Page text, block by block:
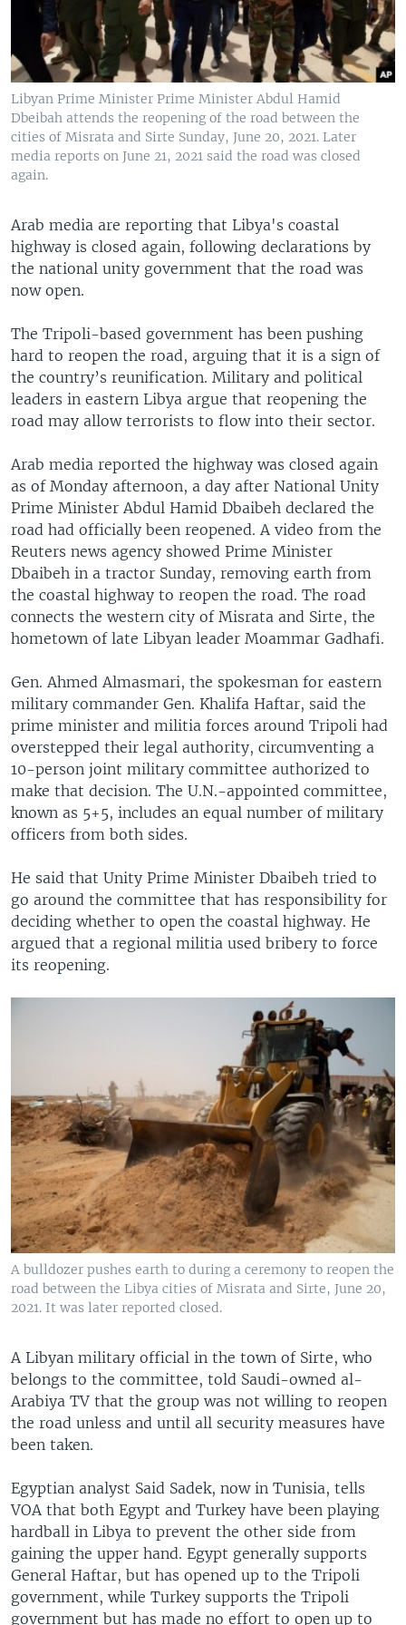
Libyan Prime Minister Prime Minister Abdul Hamid
Dbeibah attends the reopening of the road between the
cities of Misrata and Sirte Sunday, June 20, 2021. Later
media reports on June 21, 2021 said the road was closed
again.
Arab media are reporting that Libya's coastal
highway is closed again, following declarations by
the national unity government that the road was
now open.
The Tripoli-based government has been pushing
hard to reopen the road, arguing that it is a sign of
the country’s reunification. Military and political
leaders in eastern Libya argue that reopening the
road may allow terrorists to flow into their sector.
Arab media reported the highway was closed again
as of Monday afternoon, a day after National Unity
Prime Minister Abdul Hamid Dbaibeh declared the
road had officially been reopened. A video from the
Reuters news agency showed Prime Minister
Dbaibeh in a tractor Sunday, removing earth from
the coastal highway to reopen the road. The road
connects the western city of Misrata and Sirte, the
hometown of late Libyan leader Moammar Gadhafi.
Gen. Ahmed Almasmari, the spokesman for eastern
military commander Gen. Khalifa Haftar, said the
prime minister and militia forces around Tripoli had
overstepped their legal authority, circumventing a
10-person joint military committee authorized to
make that decision. The U.N.-appointed committee,
known as 5+5, includes an equal number of military
officers from both sides.
He said that Unity Prime Minister Dbaibeh tried to
go around the committee that has responsibility for
deciding whether to open the coastal highway. He
argued that a regional militia used bribery to force
its reopening.
A bulldozer pushes earth to during a ceremony to reopen the
road between the Libya cities of Misrata and Sirte, June 20,
2021. It was later reported closed.
A Libyan military official in the town of Sirte, who
belongs to the committee, told Saudi-owned al-
Arabiya TV that the group was not willing to reopen
the road unless and until all security measures have
been taken.
Egyptian analyst Said Sadek, now in Tunisia, tells
VOA that both Egypt and Turkey have been playing
hardball in Libya to prevent the other side from
gaining the upper hand. Egypt generally supports
General Haftar, but has opened up to the Tripoli
government, while Turkey supports the Tripoli
government but has made no effort to open up to